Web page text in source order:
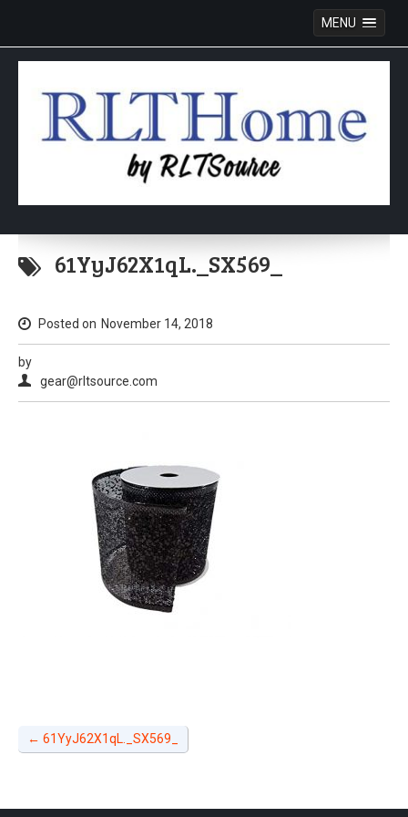
MENU
Skip
content
61YyJ62X1qL._SX569_
Posted on November 14, 2018
by
gear@rltsource.com
← 61YyJ62X1qL._SX569_